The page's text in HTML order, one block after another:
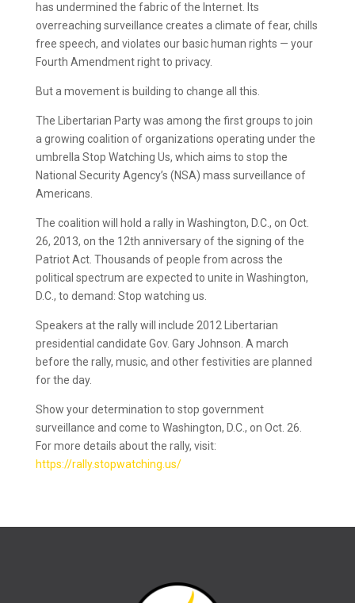
has undermined the fabric of the Internet. Its
overreaching surveillance creates a climate of fear, chills
free speech, and violates our basic human rights — your
Fourth Amendment right to privacy.
But a movement is building to change all this.
The Libertarian Party was among the first groups to join
a growing coalition of organizations operating under the
umbrella Stop Watching Us, which aims to stop the
National Security Agency’s (NSA) mass surveillance of
Americans.
The coalition will hold a rally in Washington, D.C., on Oct.
26, 2013, on the 12th anniversary of the signing of the
Patriot Act. Thousands of people from across the
political spectrum are expected to unite in Washington,
D.C., to demand: Stop watching us.
Speakers at the rally will include 2012 Libertarian
presidential candidate Gov. Gary Johnson. A march
before the rally, music, and other festivities are planned
for the day.
Show your determination to stop government
surveillance and come to Washington, D.C., on Oct. 26.
For more details about the rally, visit:
https://rally.stopwatching.us/